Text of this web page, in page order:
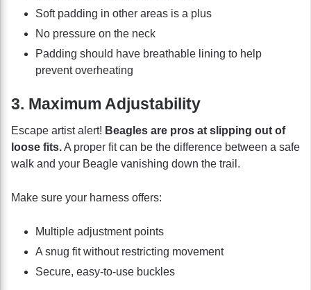
Soft padding in other areas is a plus
No pressure on the neck
Padding should have breathable lining to help
prevent overheating
3. Maximum Adjustability
Escape artist alert! Beagles are pros at slipping out of
loose fits.A proper fit can be the difference between a safe
walk and your Beagle vanishing down the trail.
Make sure your harness offers:
Multiple adjustment points
A snug fit without restricting movement
Secure, easy-to-use buckles